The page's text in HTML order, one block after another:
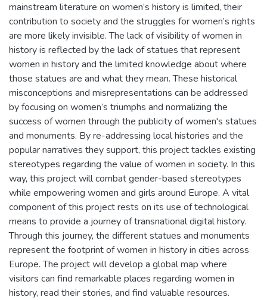
mainstream literature on women’s history is limited, their
contribution to society and the struggles for women’s rights
are more likely invisible. The lack of visibility of women in
history is reflected by the lack of statues that represent
women in history and the limited knowledge about where
those statues are and what they mean. These historical
misconceptions and misrepresentations can be addressed
by focusing on women’s triumphs and normalizing the
success of women through the publicity of women's statues
and monuments. By re-addressing local histories and the
popular narratives they support, this project tackles existing
stereotypes regarding the value of women in society. In this
way, this project will combat gender-based stereotypes
while empowering women and girls around Europe. A vital
component of this project rests on its use of technological
means to provide a journey of transnational digital history.
Through this journey, the different statues and monuments
represent the footprint of women in history in cities across
Europe. The project will develop a global map where
visitors can find remarkable places regarding women in
history, read their stories, and find valuable resources.